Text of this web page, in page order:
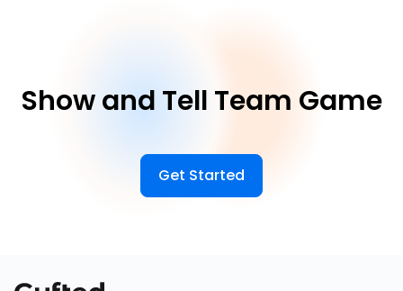
Show and Tell Team Game
Get Started